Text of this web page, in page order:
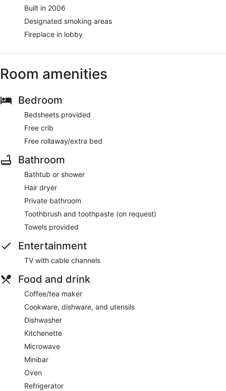
Built in 2006
Designated smoking areas
Fireplace in lobby
Room amenities
Bedroom
Bedsheets provided
Free crib
Free rollaway/extra bed
Bathroom
Bathtub or shower
Hair dryer
Private bathroom
Toothbrush and toothpaste (on request)
Towels provided
Entertainment
TV with cable channels
Food and drink
Coffee/tea maker
Cookware, dishware, and utensils
Dishwasher
Kitchenette
Microwave
Minibar
Oven
Refrigerator